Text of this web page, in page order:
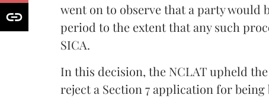
went on to observe that a party
period to the extent that any such
SICA.
In this decision, the NCLAT upheld
reject a Section 7 application for